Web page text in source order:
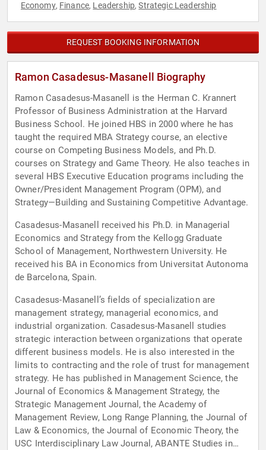
Economy, Finance, Leadership,Strategic Leadership
REQUEST BOOKING INFORMATION
Ramon Casadesus-Masanell Biography
Ramon Casadesus-Masanell is the Herman C. Krannert
Professor of Business Administration at the Harvard
Business School. He joined HBS in 2000 where he has
taught the required MBA Strategy course, an elective
course on Competing Business Models, and Ph.D.
courses on Strategy and Game Theory. He also teaches in
several HBS Executive Education programs including the
Owner/President Management Program (OPM), and
Strategy—Building and Sustaining Competitive Advantage.
Casadesus-Masanell received his Ph.D. in Managerial
Economics and Strategy from the Kellogg Graduate
School of Management, Northwestern University. He
received his BA in Economics from Universitat Autonoma
de Barcelona, Spain.
Casadesus-Masanell’s fields of specialization are
management strategy, managerial economics, and
industrial organization. Casadesus-Masanell studies
strategic interaction between organizations that operate
different business models. He is also interested in the
limits to contracting and the role of trust for management
strategy. He has published in Management Science, the
Journal of Economics & Management Strategy, the
Strategic Management Journal, the Academy of
Management Review, Long Range Planning, the Journal of
Law & Economics, the Journal of Economic Theory, the
USC Interdisciplinary Law Journal, ABANTE Studies in